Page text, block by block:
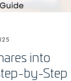
into
by-Step